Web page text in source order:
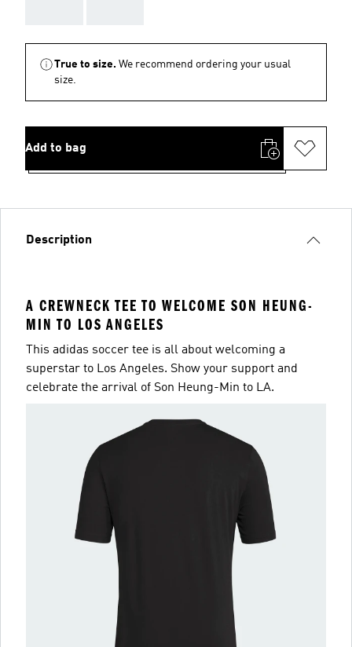
True to size. We recommend ordering your usual
size.
Add to bag
Description
A CREWNECK TEE TO WELCOME SON HEUNG-
MIN TO LOS ANGELES
This adidas soccer tee is all about welcoming a
superstar to Los Angeles. Show your support and
celebrate the arrival of Son Heung-Min to LA.